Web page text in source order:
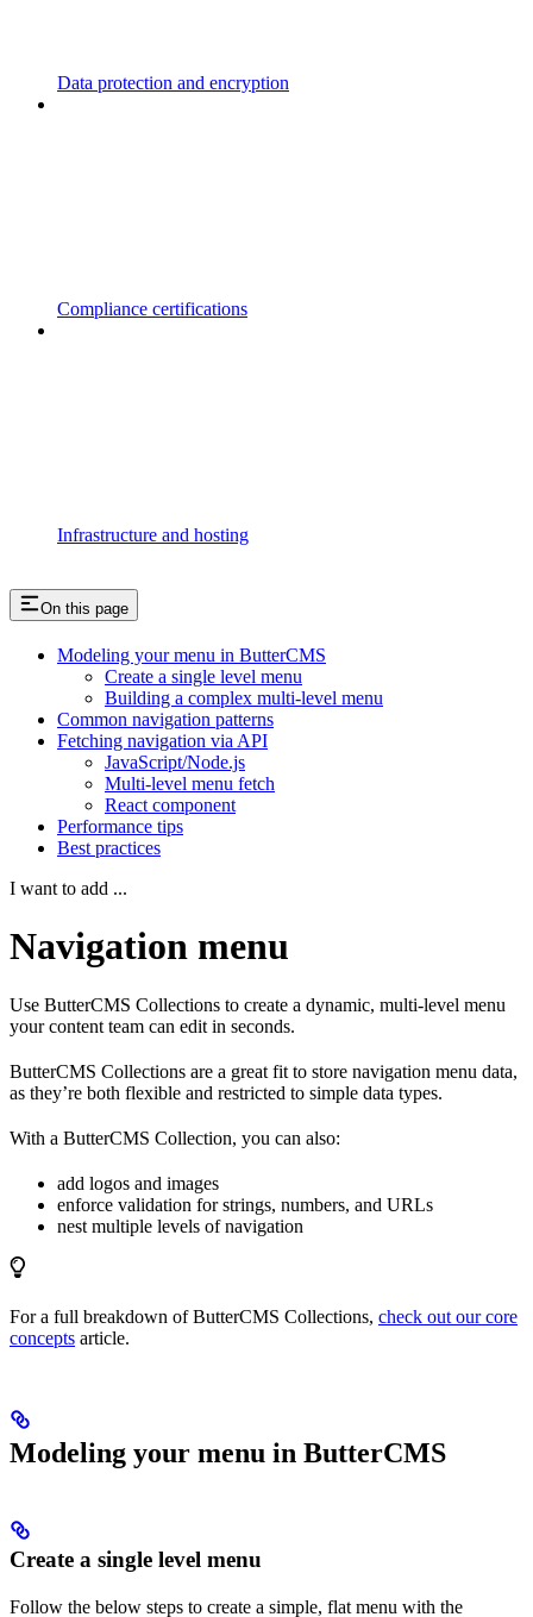
Data protection and encryption
Compliance certifications
Infrastructure and hosting
On this page
Modeling your menu in ButterCMS
Create a single level menu
Building a complex multi-level menu
Common navigation patterns
Fetching navigation via API
JavaScript/Node.js
Multi-level menu fetch
React component
Performance tips
Best practices
I want to add ...
Navigation menu
Use ButterCMS Collections to create a dynamic, multi-level menu
your content team can edit in seconds.
ButterCMS Collections are a great fit to store navigation menu data,
as they’re both flexible and restricted to simple data types.
With a ButterCMS Collection, you can also:
add logos and images
enforce validation for strings, numbers, and URLs
nest multiple levels of navigation
For a full breakdown of ButterCMS Collections, check out our core
concepts article.
Modeling your menu in ButterCMS
Create a single level menu
Follow the below steps to create a simple, flat menu with the